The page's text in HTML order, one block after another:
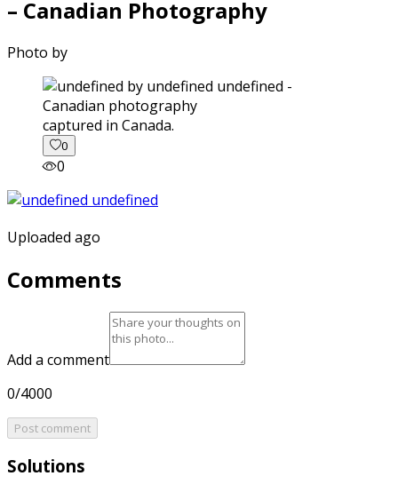
– Canadian Photography
Photo by
captured in Canada.
0
0
Uploaded ago
Comments
Add a comment
0/4000
Post comment
Solutions